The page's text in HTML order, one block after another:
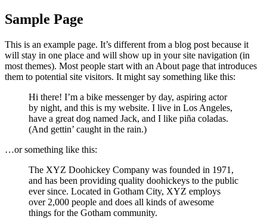
Sample Page
This is an example page. It’s different from a blog post because it
will stay in one place and will show up in your site navigation (in
most themes). Most people start with an About page that introduces
them to potential site visitors. It might say something like this:
Hi there! I’m a bike messenger by day, aspiring actor
by night, and this is my website. I live in Los Angeles,
have a great dog named Jack, and I like piña coladas.
(And gettin’ caught in the rain.)
…or something like this:
The XYZ Doohickey Company was founded in 1971,
and has been providing quality doohickeys to the public
ever since. Located in Gotham City, XYZ employs
over 2,000 people and does all kinds of awesome
things for the Gotham community.